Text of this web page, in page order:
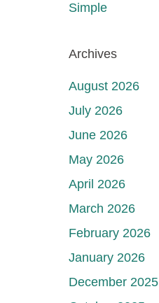
Simple
Archives
August 2026
July 2026
June 2026
May 2026
April 2026
March 2026
February 2026
January 2026
December 2025